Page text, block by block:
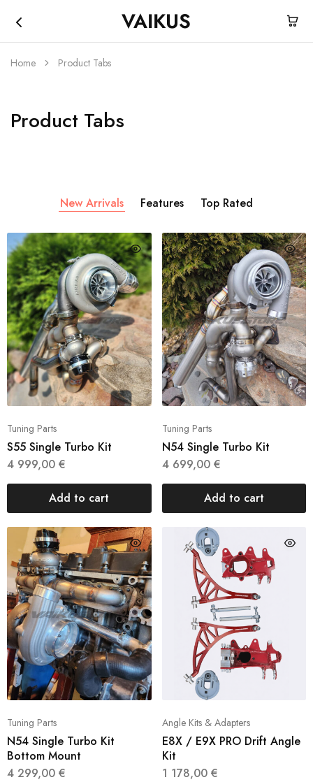
VAIKUS
Vaikus
Where
ends,
Home Product Tabs
Product Tabs
New Arrivals Features Top Rated
Tuning Parts
S55 Single Turbo Kit
4 999,00 €
Add to cart
Tuning Parts
N54 Single Turbo Kit
4 699,00 €
Add to cart
Tuning Parts
N54 Single Turbo Kit
Bottom Mount
4 299,00 €
Angle Kits & Adapters
E8X / E9X PRO Drift Angle
Kit
1 178,00 €